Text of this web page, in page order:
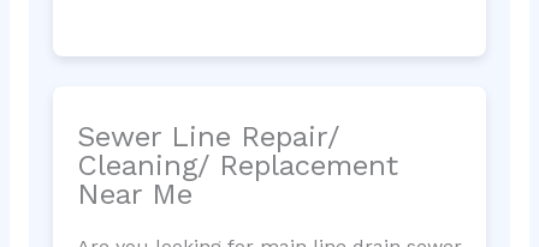
Sewer Line Repair/
Cleaning/ Replacement
Near Me